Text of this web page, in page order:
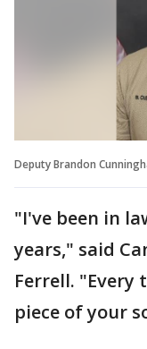
Deputy Brandon
"I've been in
years," said
Ferrell. "Every
piece of your